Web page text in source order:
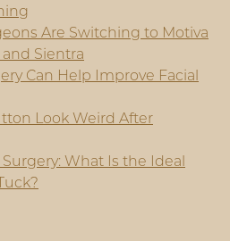
Are Switching to Motiva
Sientra
Can Help Improve Facial
Look Weird After
What Is the Ideal